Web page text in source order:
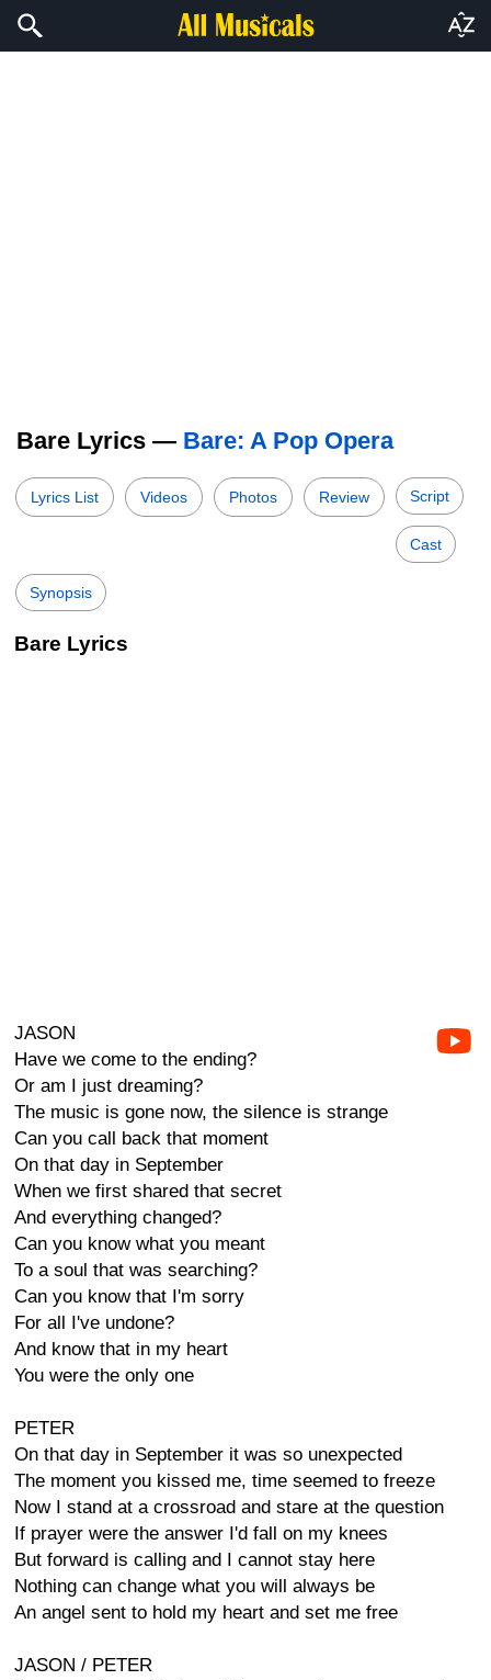
Bare Lyrics — Bare: A Pop Opera
Lyrics List Videos Photos Review Script
Cast
Synopsis
Bare Lyrics
JASON
Have we come to the ending?
Or am I just dreaming?
The music is gone now, the silence is strange
Can you call back that moment
On that day in September
When we first shared that secret
And everything changed?
Can you know what you meant
To a soul that was searching?
Can you know that I'm sorry
For all I've undone?
And know that in my heart
You were the only one
PETER
On that day in September it was so unexpected
The moment you kissed me, time seemed to freeze
Now I stand at a crossroad and stare at the question
If prayer were the answer I'd fall on my knees
But forward is calling and I cannot stay here
Nothing can change what you will always be
An angel sent to hold my heart and set me free
JASON / PETER